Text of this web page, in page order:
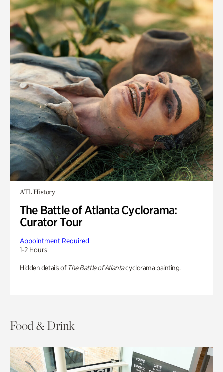
ATL History
The Battle of Atlanta Cyclorama:
Curator Tour
Appointment Required
1-2 Hours
Hidden details of The Battle of Atlantacyclorama painting.
Food & Drink